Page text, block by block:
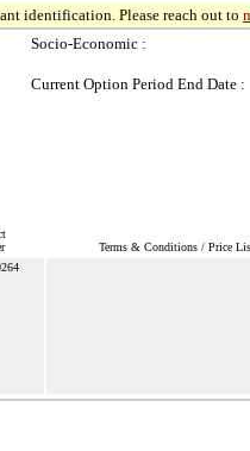
identification. Please reach out to
Socio-Economic :
Current Option Period End Date :
Terms & Conditions / Price